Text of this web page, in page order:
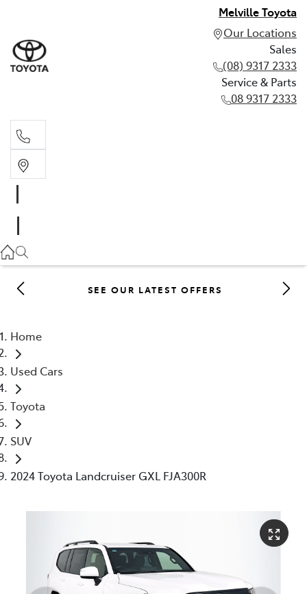
Melville Toyota
Our Locations
Sales
(08) 9317 2333
Service & Parts
08 9317 2333
08 9317 2333
SEE OUR LATEST OFFERS
Home
Used Cars
Toyota
SUV
2024 Toyota Landcruiser GXL FJA300R